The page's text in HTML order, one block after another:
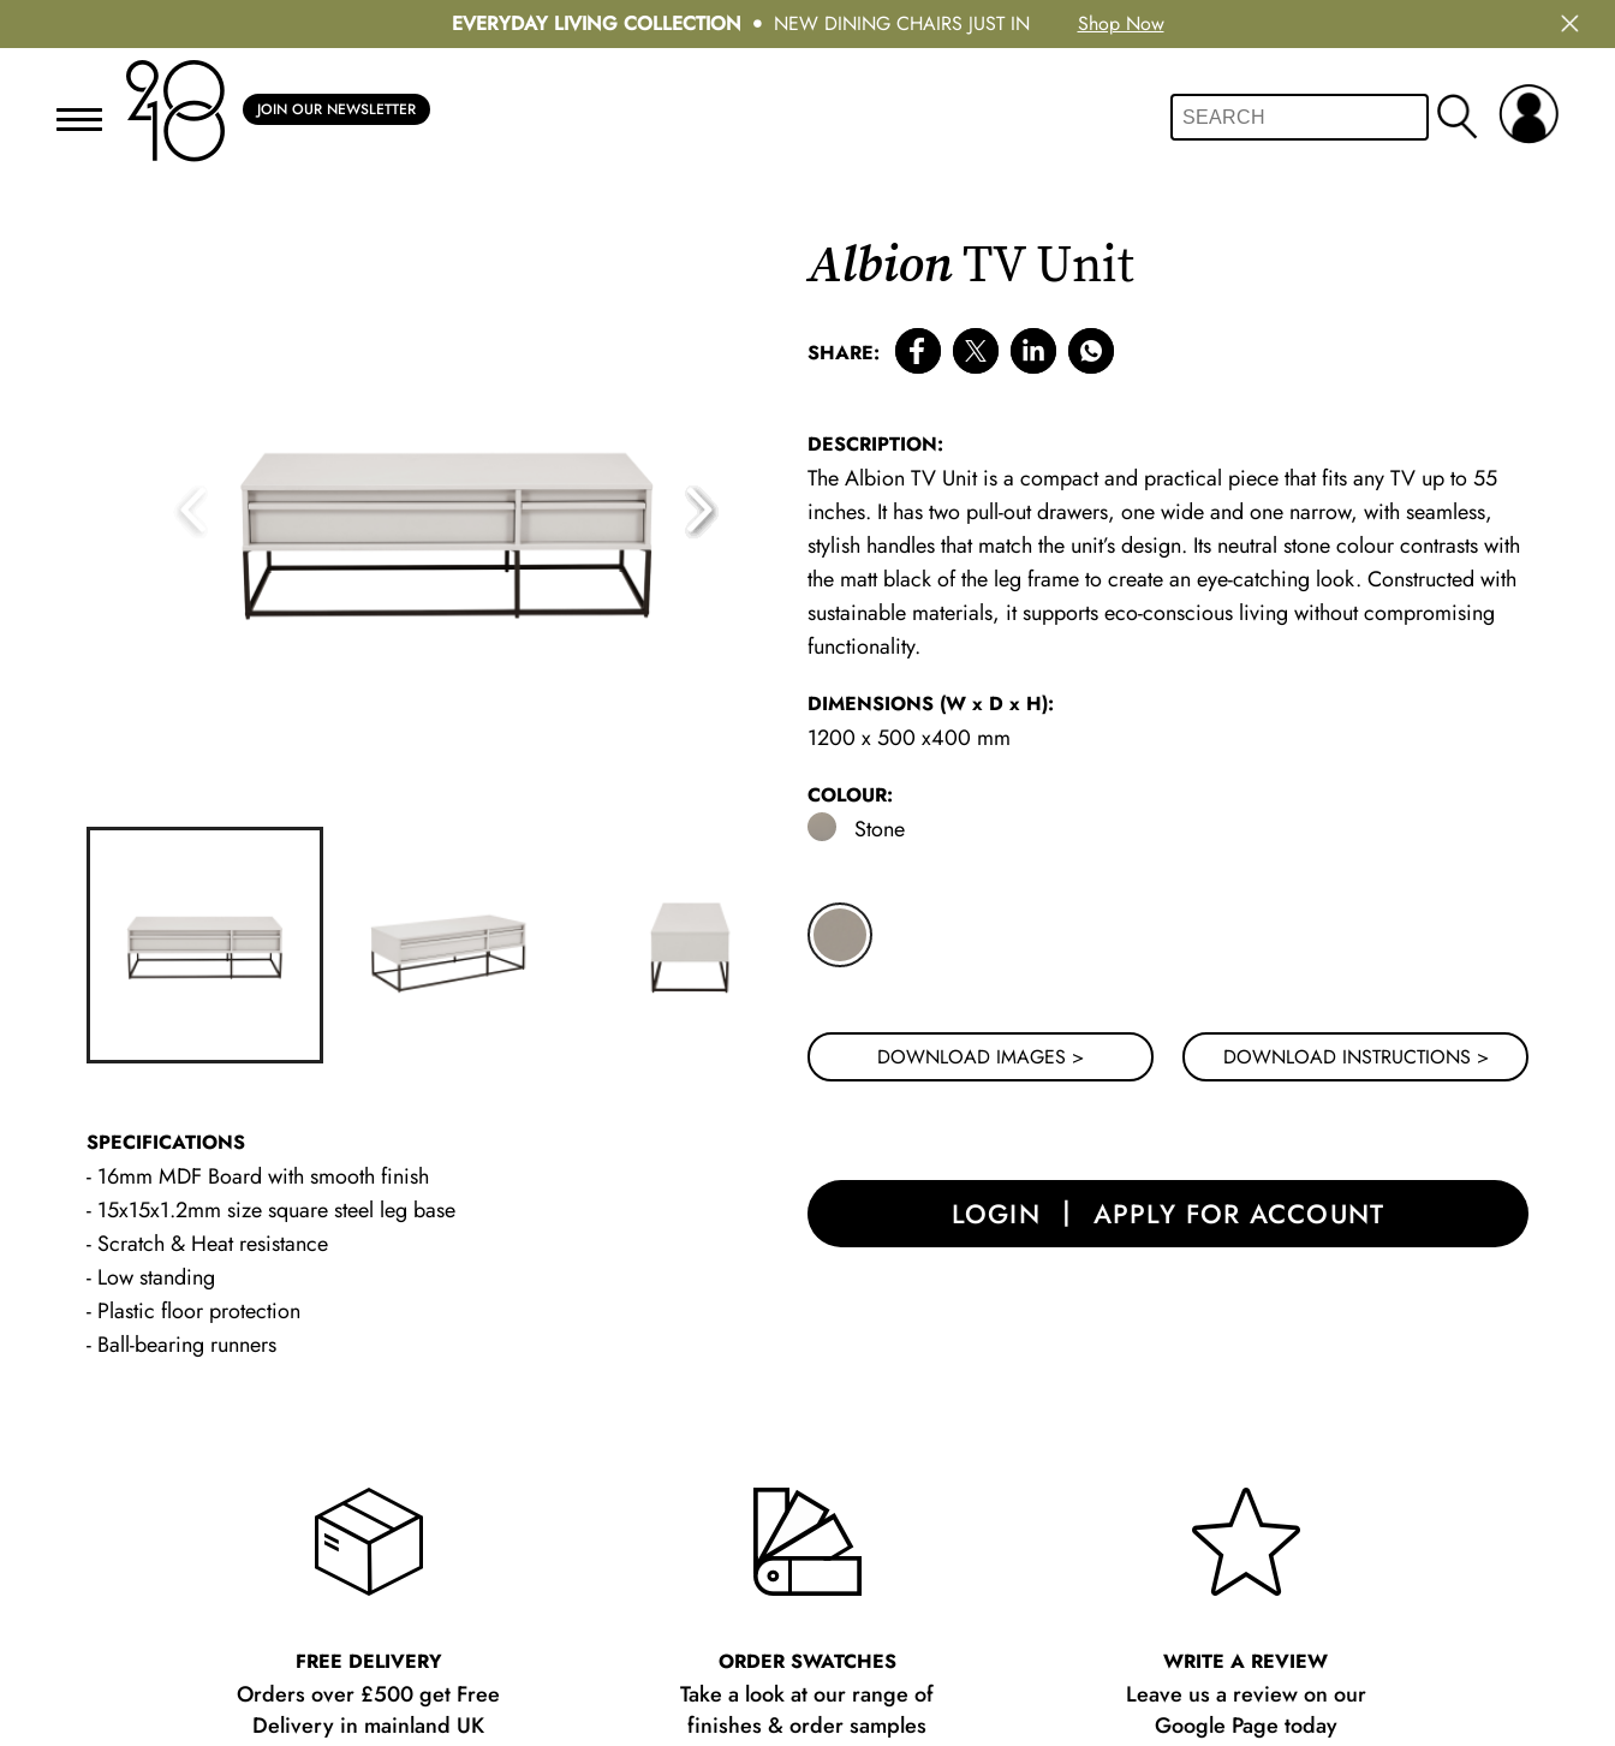
EVERYDAY LIVING COLLECTION NEW DINING CHAIRS JUST IN Shop Now
JOIN OUR NEWSLETTER
SPECIFICATIONS
- 16mm MDF Board with smooth finish
- 15x15x1.2mm size square steel leg base
- Scratch & Heat resistance
- Low standing
- Plastic floor protection
- Ball-bearing runners
AlbionTV Unit
SHARE:
DESCRIPTION:
The Albion TV Unit is a compact and practical piece that fits any TV up to 55
inches. It has two pull-out drawers, one wide and one narrow, with seamless,
stylish handles that match the unit’s design. Its neutral stone colour contrasts with
the matt black of the leg frame to create an eye-catching look. Constructed with
sustainable materials, it supports eco-conscious living without compromising
functionality.
DIMENSIONS (W x D x H):
1200 x 500 x400 mm
COLOUR:
Stone
DOWNLOAD IMAGES > DOWNLOAD INSTRUCTIONS >
LOGIN | APPLY FOR ACCOUNT
FREE DELIVERY
Orders over £500 get Free
Delivery in mainland UK
ORDER SWATCHES
Take a look at our range of
finishes & order samples
WRITE A REVIEW
Leave us a review on our
Google Page today